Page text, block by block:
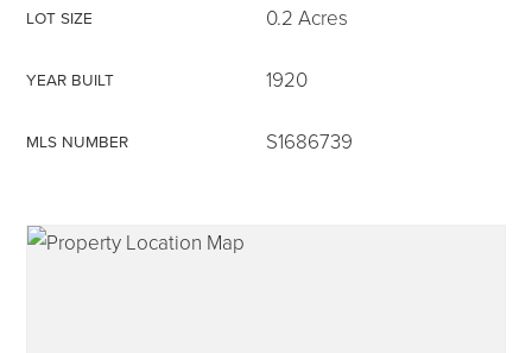
315-350-0571
LOT SIZE 0.2 Acres
YEAR BUILT 1920
MLS NUMBER S1686739